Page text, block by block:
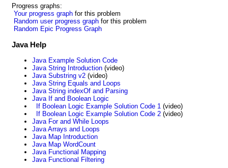
Progress graphs:
Your progress graph for this problem
Random user progress graph for this problem
Random Epic Progress Graph
Java Help
Java Example Solution Code
Java String Introduction (video)
Java Substring v2 (video)
Java String Equals and Loops
Java String indexOf and Parsing
Java If and Boolean Logic
If Boolean Logic Example Solution Code 1 (video)
If Boolean Logic Example Solution Code 2 (video)
Java For and While Loops
Java Arrays and Loops
Java Map Introduction
Java Map WordCount
Java Functional Mapping
Java Functional Filtering